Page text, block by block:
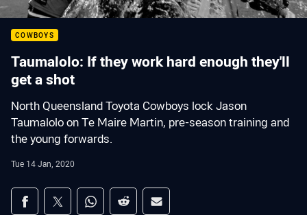
COWBOYS
Taumalolo: If they work hard enough they'll
get a shot
North Queensland Toyota Cowboys lock Jason
Taumalolo on Te Maire Martin, pre-season training and
the young forwards.
Tue 14 Jan, 2020
Share on social media
Share via Facebook
Share via Twitter
Share via Whats-app
Share via Reddit
Share via Email